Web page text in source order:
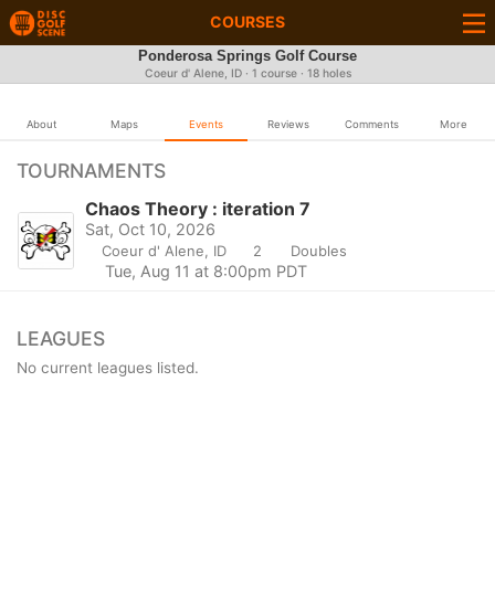
COURSES
Ponderosa Springs Golf Course
Coeur d' Alene, ID · 1 course · 18 holes
About Maps Events Reviews Comments More
TOURNAMENTS
Chaos Theory : iteration 7
Sat, Oct 10, 2026
Coeur d' Alene, ID 2 Doubles
Tue, Aug 11 at 8:00pm PDT
LEAGUES
No current leagues listed.